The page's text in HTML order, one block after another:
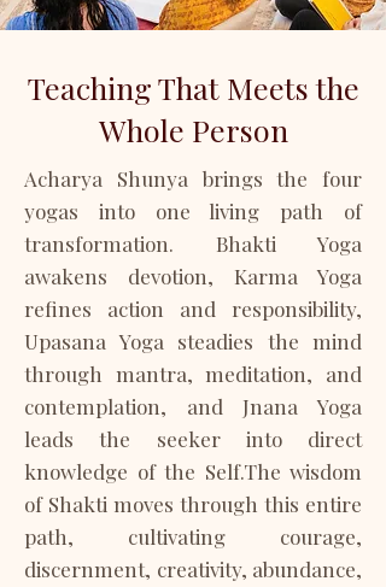
Teaching That Meets the
Whole Person
Acharya Shunya brings the four
yogas into one living path of
transformation. Bhakti Yoga
awakens devotion, Karma Yoga
refines action and responsibility,
Upasana Yoga steadies the mind
through mantra, meditation, and
contemplation, and Jnana Yoga
leads the seeker into direct
knowledge of the Self.​The wisdom
of Shakti moves through this entire
path, cultivating courage,
discernment, creativity, abundance,